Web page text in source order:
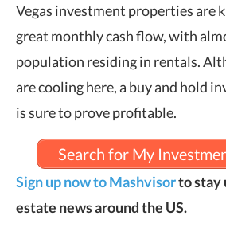
Vegas investment properties are
great monthly cash flow, with
population residing in rentals.
are cooling here, a buy and hold
is sure to prove profitable.
Search for My
Sign up now to Mashvisorto stay
estate news around the US.